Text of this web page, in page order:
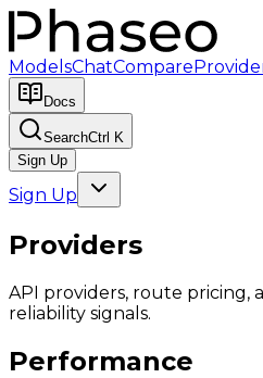
ModelsChatCompare
Docs
SearchCtrl K
Sign Up
Sign Up
Providers
API providers, route pricing,
reliability signals.
Performance